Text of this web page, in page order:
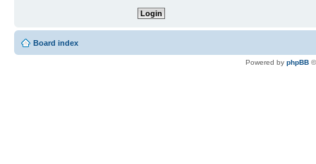
Board index
Powered by phpBB